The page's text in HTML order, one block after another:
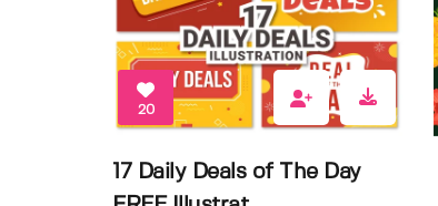
20
17 Daily Deals of The Day